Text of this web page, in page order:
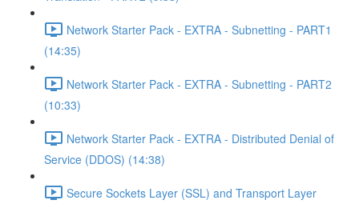
Network Starter Pack - EXTRA - Subnetting - PART1
(14:35)
Network Starter Pack - EXTRA - Subnetting - PART2
(10:33)
Network Starter Pack - EXTRA - Distributed Denial of
Service (DDOS) (14:38)
Secure Sockets Layer (SSL) and Transport Layer